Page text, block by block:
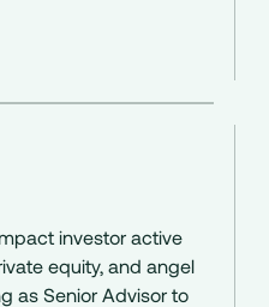
investor active
equity, and angel
as Senior Advisor to